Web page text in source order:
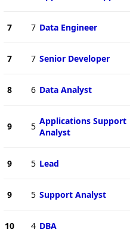
7 7 Data Engineer
7 7 Senior Developer
8 6 Data Analyst
9 5 Applications Support
Analyst
9 5 Lead
9 5 Support Analyst
10 4 DBA